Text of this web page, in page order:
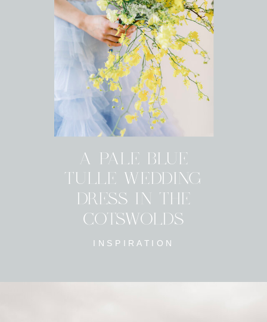
INSPIRATION
A PALE BLUE
TULLE WEDDING
DRESS IN THE
COTSWOLDS